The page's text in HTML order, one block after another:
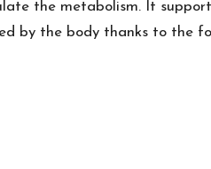
the metabolism. It
by the body thanks to the